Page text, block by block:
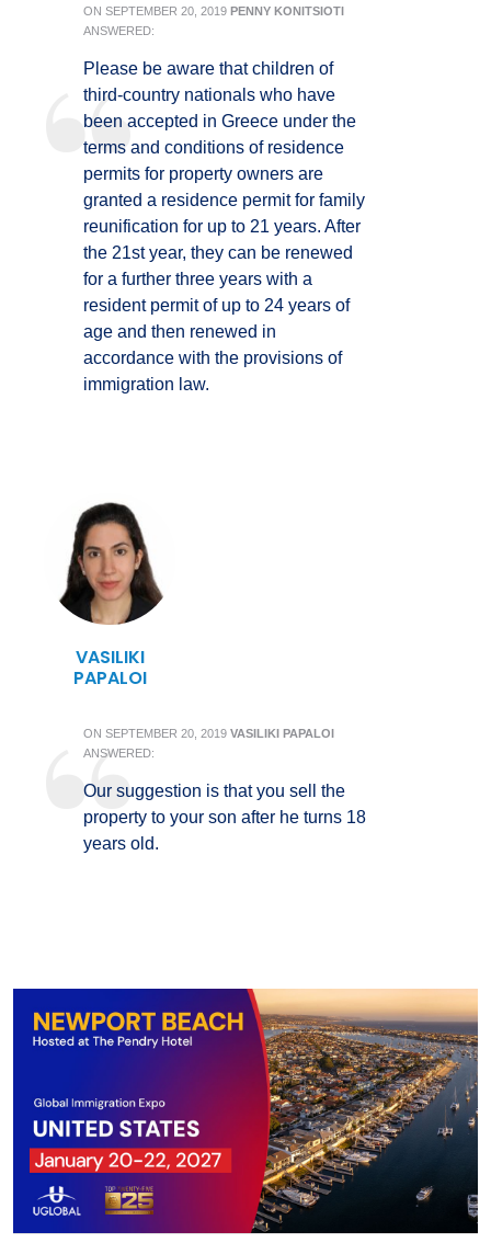
ON SEPTEMBER 20, 2019 PENNY KONITSIOTI
ANSWERED:
Please be aware that children of
third-country nationals who have
been accepted in Greece under the
terms and conditions of residence
permits for property owners are
granted a residence permit for family
reunification for up to 21 years. After
the 21st year, they can be renewed
for a further three years with a
resident permit of up to 24 years of
age and then renewed in
accordance with the provisions of
immigration law.
VASILIKI
PAPALOI
ON SEPTEMBER 20, 2019 VASILIKI PAPALOI
ANSWERED:
Our suggestion is that you sell the
property to your son after he turns 18
years old.